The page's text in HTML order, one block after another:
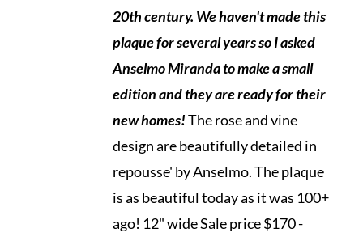
20th century. We haven't made this
plaque for several years so I asked
Anselmo Miranda to make a small
edition and they are readyfor their
new homes!The rose and vine
design are beautifully detailed in
repousse' by Anselmo. The plaque
is as beautiful today as it was 100+
ago! 12" wide Sale price $170 -